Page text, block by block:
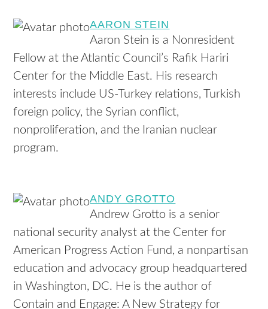
AARON STEIN
Aaron Stein is a Nonresident
Fellow at the Atlantic Council’s Rafik Hariri
Center for the Middle East. His research
interests include US-Turkey relations, Turkish
foreign policy, the Syrian conflict,
nonproliferation, and the Iranian nuclear
program.
ANDY GROTTO
Andrew Grotto is a senior
national security analyst at the Center for
American Progress Action Fund, a nonpartisan
education and advocacy group headquartered
in Washington, DC. He is the author of
Contain and Engage: A New Strategy for